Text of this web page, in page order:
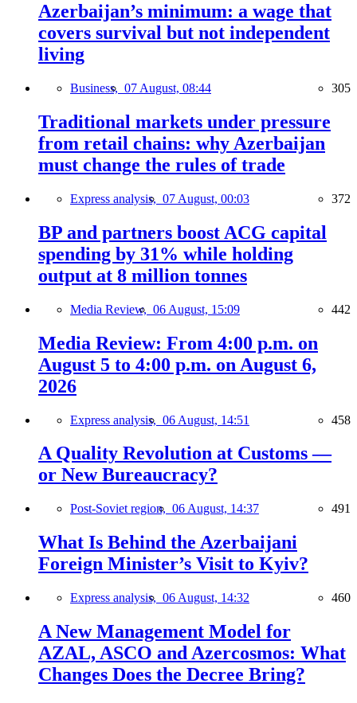
Azerbaijan’s minimum: a wage that
covers survival but not independent
living
Business, 07 August, 08:44 305
Traditional markets under pressure
from retail chains: why Azerbaijan
must change the rules of trade
Express analysis, 07 August, 00:03 372
BP and partners boost ACG capital
spending by 31% while holding
output at 8 million tonnes
Media Review, 06 August, 15:09 442
Media Review: From 4:00 p.m. on
August 5 to 4:00 p.m. on August 6,
2026
Express analysis, 06 August, 14:51 458
A Quality Revolution at Customs —
or New Bureaucracy?
Post-Soviet region, 06 August, 14:37 491
What Is Behind the Azerbaijani
Foreign Minister’s Visit to Kyiv?
Express analysis, 06 August, 14:32 460
A New Management Model for
AZAL, ASCO and Azercosmos: What
Changes Does the Decree Bring?